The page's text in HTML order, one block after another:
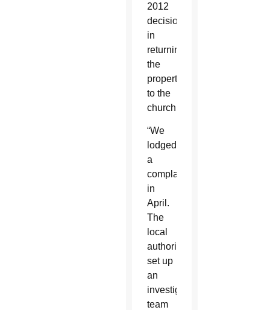
2012
decision
in
returning
the
property
to the
church.
“We
lodged
a
complaint
in
April.
The
local
authority
set up
an
investigative
team